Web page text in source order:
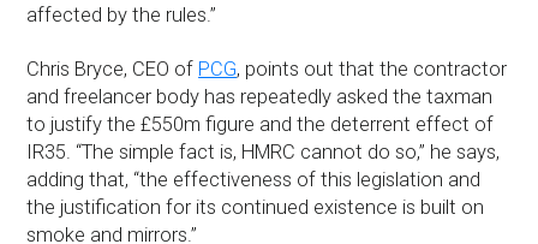
affected by the rules.”
Chris Bryce, CEO of PCG, points out that the contractor
and freelancer body has repeatedly asked the taxman
to justify the £550m figure and the deterrent effect of
IR35. “The simple fact is, HMRC cannot do so,” he says,
adding that, “the effectiveness of this legislation and
the justification for its continued existence is built on
smoke and mirrors.”